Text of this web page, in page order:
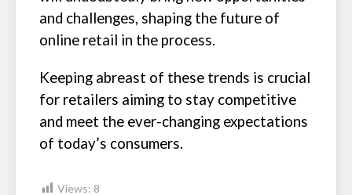
and challenges, shaping the future of
online retail in the process.
Keeping abreast of these trends is crucial
for retailers aiming to stay competitive
and meet the ever-changing expectations
of today’s consumers.
Views: 8